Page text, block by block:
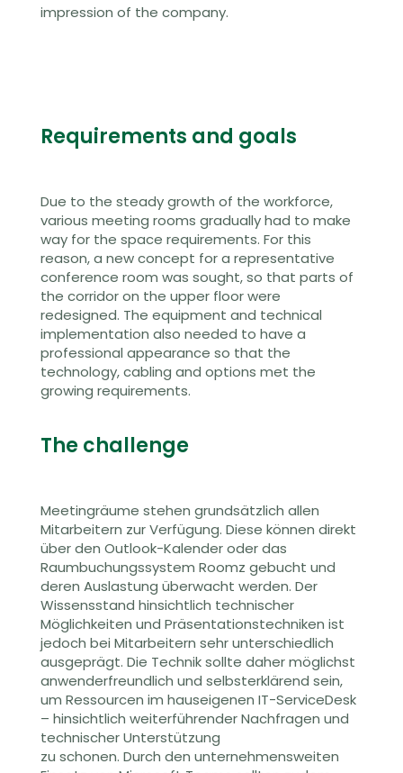
impression of the company.
Requirements and goals
Due to the steady growth of the workforce,
various meeting rooms gradually had to make
way for the space requirements. For this
reason, a new concept for a representative
conference room was sought, so that parts of
the corridor on the upper floor were
redesigned. The equipment and technical
implementation also needed to have a
professional appearance so that the
technology, cabling and options met the
growing requirements.
The challenge
Meetingräume stehen grundsätzlich allen
Mitarbeitern zur Verfügung. Diese können direkt
über den Outlook-Kalender oder das
Raumbuchungssystem Roomz gebucht und
deren Auslastung überwacht werden. Der
Wissensstand hinsichtlich technischer
Möglichkeiten und Präsentationstechniken ist
jedoch bei Mitarbeitern sehr unterschiedlich
ausgeprägt. Die Technik sollte daher möglichst
anwenderfreundlich und selbsterklärend sein,
um Ressourcen im hauseigenen IT-ServiceDesk
– hinsichtlich weiterführender Nachfragen und
technischer Unterstützung
zu schonen. Durch den unternehmensweiten